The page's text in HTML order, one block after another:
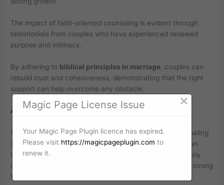
The impact of faith-oriented counseling is evident through
testimonials from couples who have experienced renewed
purpose and intimacy.
By adhering to biblical principles in marriage , couples can
rebuild trust and cohesiveness, demonstrating that the right
support can help overcome any obstacle.
Attending Christian Couples Counseling
Understanding The Benefits Of Christian Marriage Counseling
Seeking effective solutions for relationship challenges can
lead couples to explore valuable avenues for growth. Many
couples discover that
provides a strong
foundation for building trust and enhancing emotional
Magic Page License Issue ×
Your Magic Page Plugin licence has expired.
Please visit https://magicpageplugin.com to
renew it.